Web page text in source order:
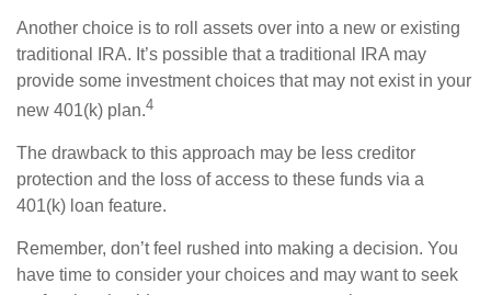
Another choice is to roll assets over into a new or existing
traditional IRA. It’s possible that a traditional IRA may
provide some investment choices that may not exist in your
new 401(k) plan.4
The drawback to this approach may be less creditor
protection and the loss of access to these funds via a
401(k) loan feature.
Remember, don’t feel rushed into making a decision. You
have time to consider your choices and may want to seek